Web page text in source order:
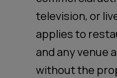
television, or
applies to
and any venue
without the